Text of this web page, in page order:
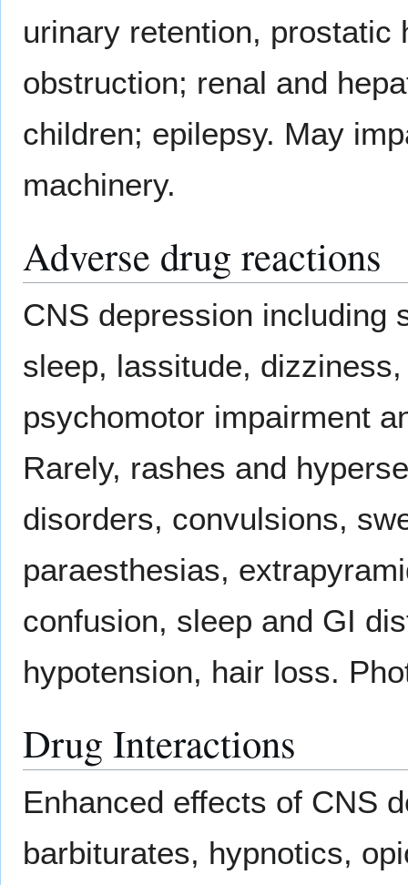
urinary retention, prostatic
obstruction; renal and
children; epilepsy. May
machinery.
Adverse drug reactions
CNS depression including
sleep, lassitude,
psychomotor impairment
Rarely, rashes and
disorders, convulsions,
paraesthesias,
confusion, sleep and GI
hypotension, hair loss.
Drug Interactions
Enhanced effects of CNS
barbiturates, hypnotics,